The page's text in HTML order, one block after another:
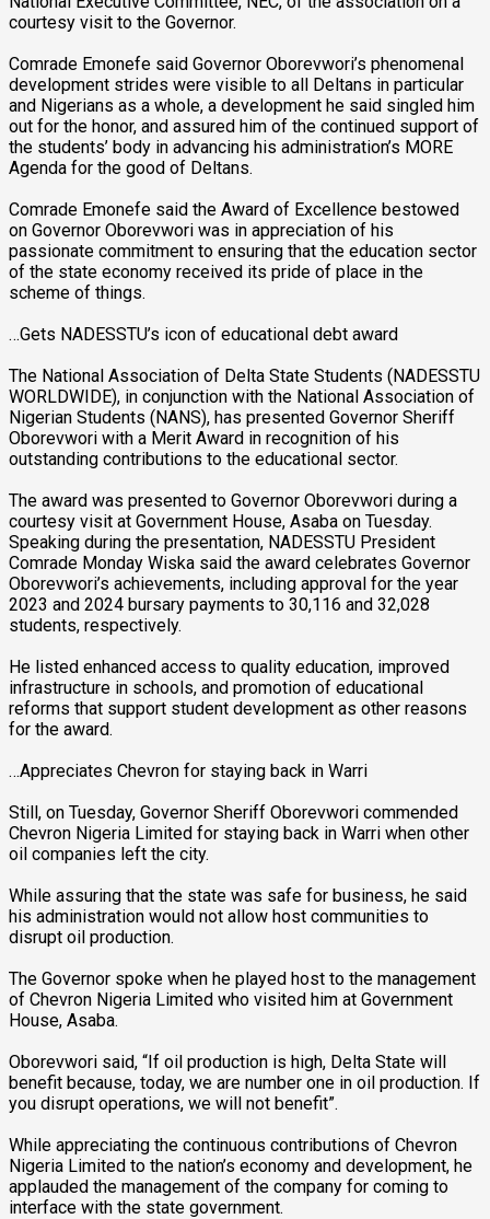
courtesy visit to the Governor.
Comrade Emonefe said Governor Oborevwori’s phenomenal
development strides were visible to all Deltans in particular
and Nigerians as a whole, a development he said singled him
out for the honor, and assured him of the continued support of
the students’ body in advancing his administration’s MORE
Agenda for the good of Deltans.
Comrade Emonefe said the Award of Excellence bestowed
on Governor Oborevwori was in appreciation of his
passionate commitment to ensuring that the education sector
of the state economy received its pride of place in the
scheme of things.
…Gets NADESSTU’s icon of educational debt award
The National Association of Delta State Students (NADESSTU
WORLDWIDE), in conjunction with the National Association of
Nigerian Students (NANS), has presented Governor Sheriff
Oborevwori with a Merit Award in recognition of his
outstanding contributions to the educational sector.
The award was presented to Governor Oborevwori during a
courtesy visit at Government House, Asaba on Tuesday.
Speaking during the presentation, NADESSTU President
Comrade Monday Wiska said the award celebrates Governor
Oborevwori’s achievements, including approval for the year
2023 and 2024 bursary payments to 30,116 and 32,028
students, respectively.
He listed enhanced access to quality education, improved
infrastructure in schools, and promotion of educational
reforms that support student development as other reasons
for the award.
…Appreciates Chevron for staying back in Warri
Still, on Tuesday, Governor Sheriff Oborevwori commended
Chevron Nigeria Limited for staying back in Warri when other
oil companies left the city.
While assuring that the state was safe for business, he said
his administration would not allow host communities to
disrupt oil production.
The Governor spoke when he played host to the management
of Chevron Nigeria Limited who visited him at Government
House, Asaba.
Oborevwori said, “If oil production is high, Delta State will
benefit because, today, we are number one in oil production. If
you disrupt operations, we will not benefit”.
While appreciating the continuous contributions of Chevron
Nigeria Limited to the nation’s economy and development, he
applauded the management of the company for coming to
interface with the state government.